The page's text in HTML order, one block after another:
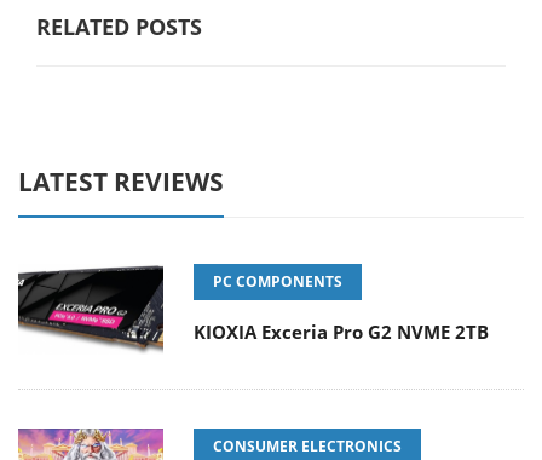
RELATED POSTS
LATEST REVIEWS
PC COMPONENTS
KIOXIA Exceria Pro G2 NVME 2TB
CONSUMER ELECTRONICS